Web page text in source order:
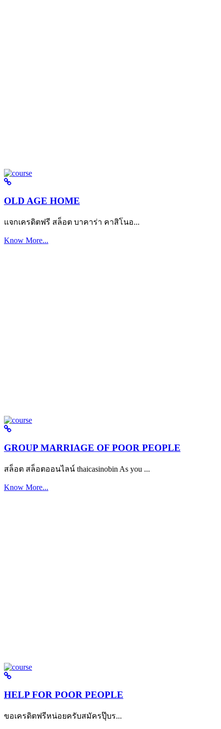
OLD AGE HOME
แจกเครดิตฟรี สล็อต บาคาร่า คาสิโนอ...
Know More...
GROUP MARRIAGE OF POOR PEOPLE
สล็อต สล็อตออนไลน์ thaicasinobin As you ...
Know More...
HELP FOR POOR PEOPLE
ขอเครดิตฟรีหน่อยครับสมัครปุ๊บร...